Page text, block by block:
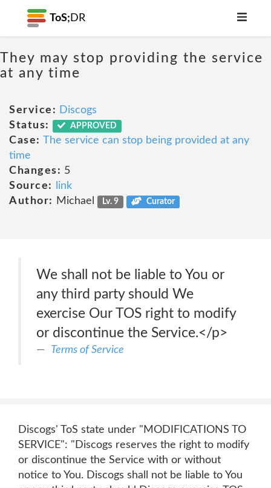
ToS; DR
They may stop providing the service
at any time
Service: Discogs
Status:
APPROVED
Case: The service can stop being provided at any
time
Changes: 5
Source:
link
Author:
Michael Lv. 9 Curator
We shall not be liable to You or
any third party should We
exercise Our TOS right to modify
or discontinue the Service.</p>
Terms of Service
Discogs' ToS state under "MODIFICATIONS TO
SERVICE": "Discogs reserves the right to modify
or discontinue the Service with or without
notice to You. Discogs shall not be liable to You